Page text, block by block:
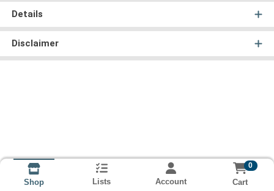
Details
Disclaimer
Shop Lists Account
0
Cart